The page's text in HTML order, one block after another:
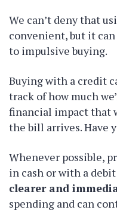
We can’t deny that
convenient, but it
to impulsive buying.
Buying with a credit
track of how much
financial impact that
the bill arrives. Have
Whenever possible,
in cash or with a
clearer and
spending and can